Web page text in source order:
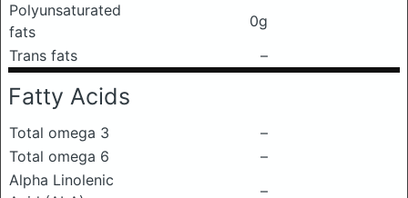
Polyunsaturated
fats
0g
Trans fats
–
Fatty Acids
Total omega 3
–
Total omega 6
–
Alpha Linolenic
–